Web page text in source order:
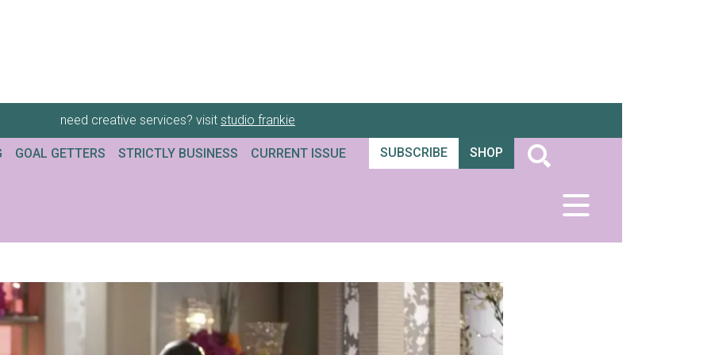
need creative services? visit studio frankie
GOAL GETTERS STRICTLY BUSINESS CURRENT ISSUE SUBSCRIBE SHOP